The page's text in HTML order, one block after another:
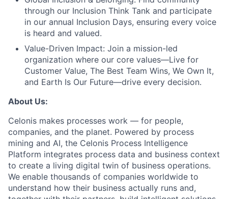
through our Inclusion Think Tank and participate
in our annual Inclusion Days, ensuring every voice
is heard and valued.
Value-Driven Impact: Join a mission-led
organization where our core values—Live for
Customer Value, The Best Team Wins, We Own It,
and Earth Is Our Future—drive every decision.
About Us:
Celonis makes processes work — for people,
companies, and the planet. Powered by process
mining and AI, the Celonis Process Intelligence
Platform integrates process data and business context
to create a living digital twin of business operations.
We enable thousands of companies worldwide to
understand how their business actually runs and,